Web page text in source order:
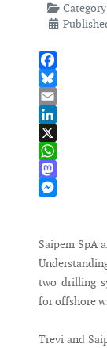
Facebook
Bluesky
Email
LinkedIn
X
WhatsApp
Mastodon
Saipem SpA
two drilling
for offshore
Trevi and